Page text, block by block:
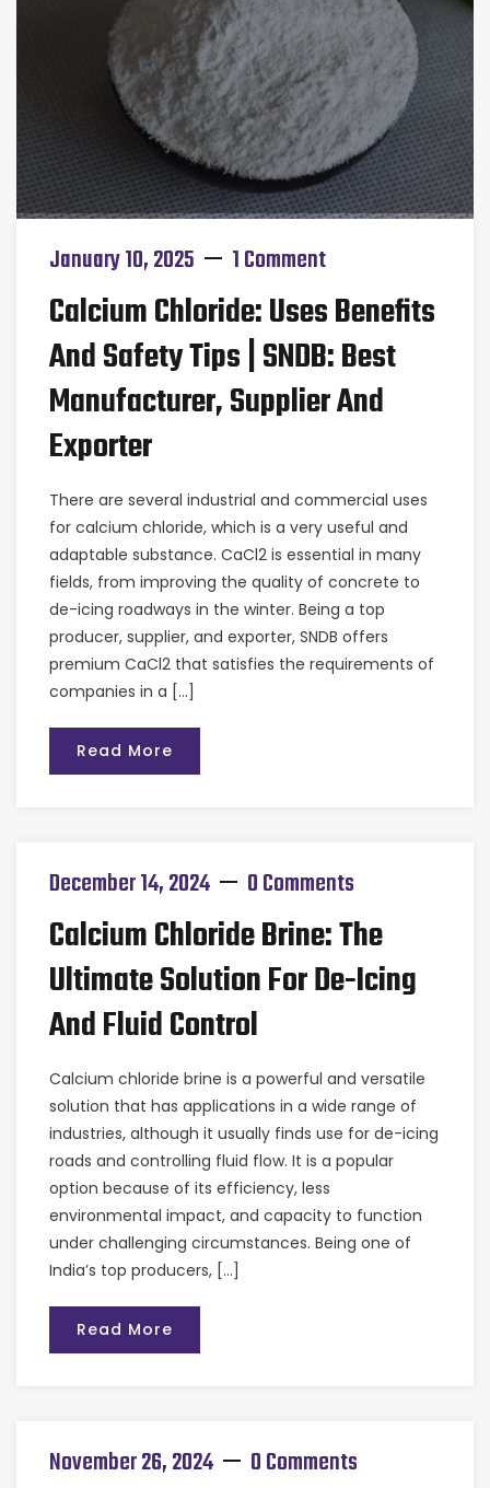
January 10, 2025 1 Comment
Calcium Chloride: Uses Benefits
And Safety Tips | SNDB: Best
Manufacturer, Supplier And
Exporter
There are several industrial and commercial uses
for calcium chloride, which is a very useful and
adaptable substance. CaCl2 is essential in many
fields, from improving the quality of concrete to
de-icing roadways in the winter. Being a top
producer, supplier, and exporter, SNDB offers
premium CaCl2 that satisfies the requirements of
companies in a […]
Read More
December 14, 2024 0 Comments
Calcium Chloride Brine: The
Ultimate Solution For De-Icing
And Fluid Control
Calcium chloride brine is a powerful and versatile
solution that has applications in a wide range of
industries, although it usually finds use for de-icing
roads and controlling fluid flow. It is a popular
option because of its efficiency, less
environmental impact, and capacity to function
under challenging circumstances. Being one of
India’s top producers, […]
Read More
November 26, 2024 0 Comments